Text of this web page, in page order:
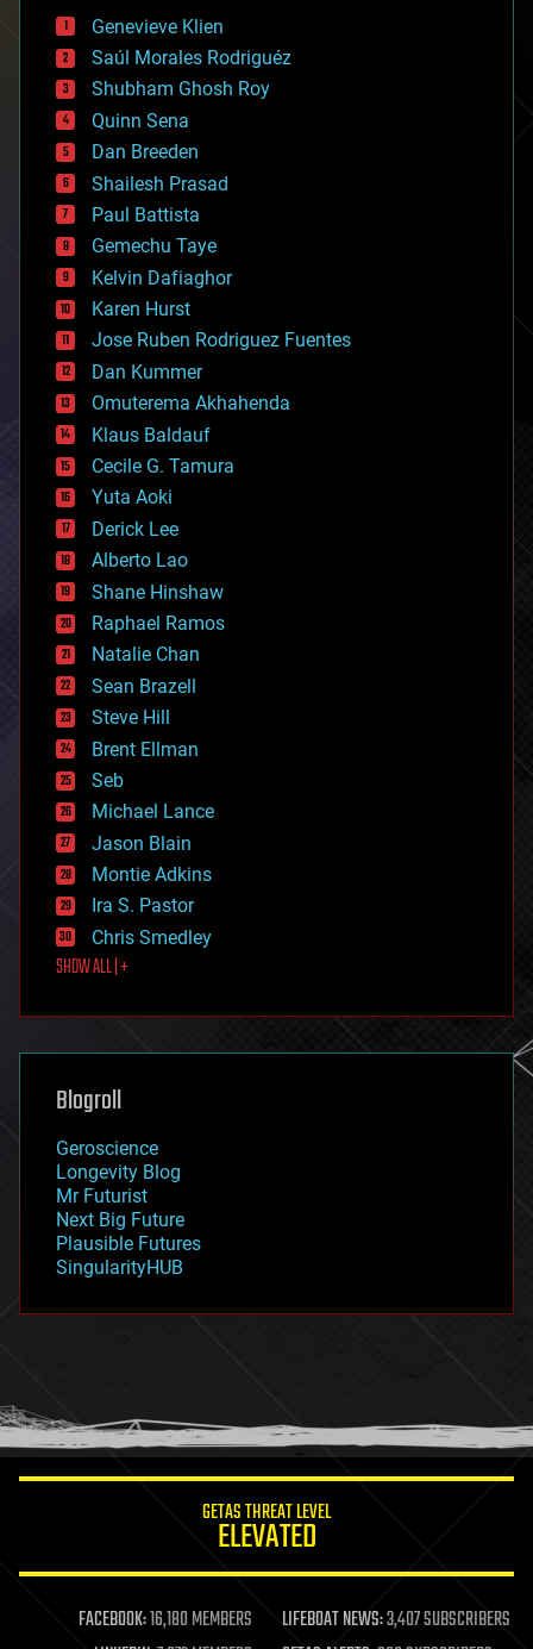
bees
big data
bioengineering
biological
bionic
bioprinting
biotech/medical
bitcoin
blockchains
business
chemistry
climatology
complex systems
computing
cosmology
counterterrorism
cryonics
cryptocurrencies
cybercrime/malcode
cyborgs
defense
disruptive technology
driverless cars
drones
economics
education
electronics
employment
encryption
energy
engineering
entertainment
environmental
ethics
events
evolution
existential risks
exoskeleton
finance
first contact
food
futurism
genetics
geoengineering
geography
geopolitics
governance
government
gravity
habitats
hacking
humor
information science
life extension
machine learning
Genevieve Klien
Saúl Morales Rodriguéz
Shubham Ghosh Roy
Quinn Sena
Dan Breeden
Shailesh Prasad
Paul Battista
Gemechu Taye
Kelvin Dafiaghor
Karen Hurst
Jose Ruben Rodriguez Fuentes
Dan Kummer
Omuterema Akhahenda
Klaus Baldauf
Cecile G. Tamura
Yuta Aoki
Derick Lee
Alberto Lao
Shane Hinshaw
Raphael Ramos
Natalie Chan
Sean Brazell
Steve Hill
Brent Ellman
Seb
Michael Lance
Jason Blain
Montie Adkins
Ira S. Pastor
Chris Smedley
SHOW ALL | +
Blogroll
Geroscience
Longevity Blog
Mr Futurist
Next Big Future
Plausible Futures
SingularityHUB
GETAS THREAT LEVEL
ELEVATED
FACEBOOK:16,180 MEMBERS LIFEBOAT NEWS:3,407 SUBSCRIBERS